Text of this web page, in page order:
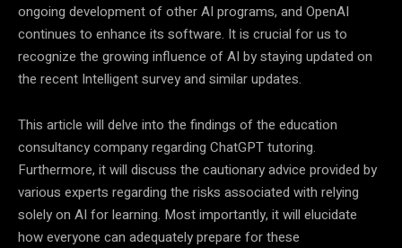
ongoing development of other AI programs, and OpenAI
continues to enhance its software. It is crucial for us to
recognize the growing influence of AI by staying updated on
the recent Intelligent survey and similar updates.
This article will delve into the findings of the education
consultancy company regarding ChatGPT tutoring.
Furthermore, it will discuss the cautionary advice provided by
various experts regarding the risks associated with relying
solely on AI for learning. Most importantly, it will elucidate
how everyone can adequately prepare for these